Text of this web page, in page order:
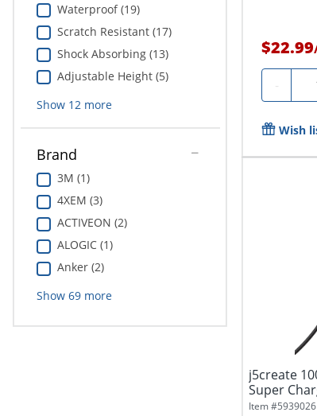
Waterproof (19)
Scratch Resistant (17)
Shock Absorbing (13)
Adjustable Height (5)
Show 12 more
Brand
3M (1)
4XEM (3)
ACTIVEON (2)
ALOGIC (1)
Anker (2)
Show 69more
$22.99
-
Wish
j5create
Super
Item #5939026